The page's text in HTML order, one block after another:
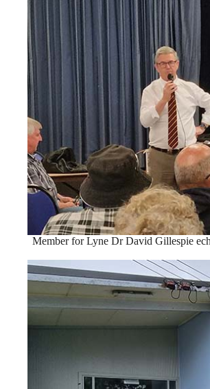
Member for Lyne Dr David Gillespie